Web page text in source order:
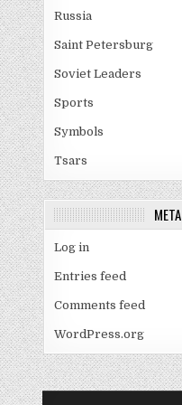
Russia
Saint Petersburg
Soviet Leaders
Sports
Symbols
Tsars
META
Log in
Entries feed
Comments feed
WordPress.org